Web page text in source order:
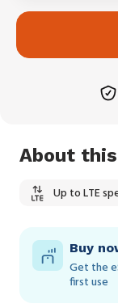
About
Up to LTE
Buy
Get the
first use